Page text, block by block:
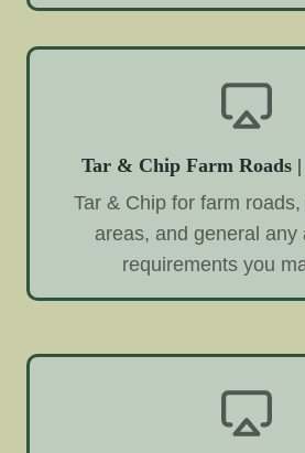
Tar & Chip Farm Roads
Tar & Chip for farm
areas, and general any
requirements you